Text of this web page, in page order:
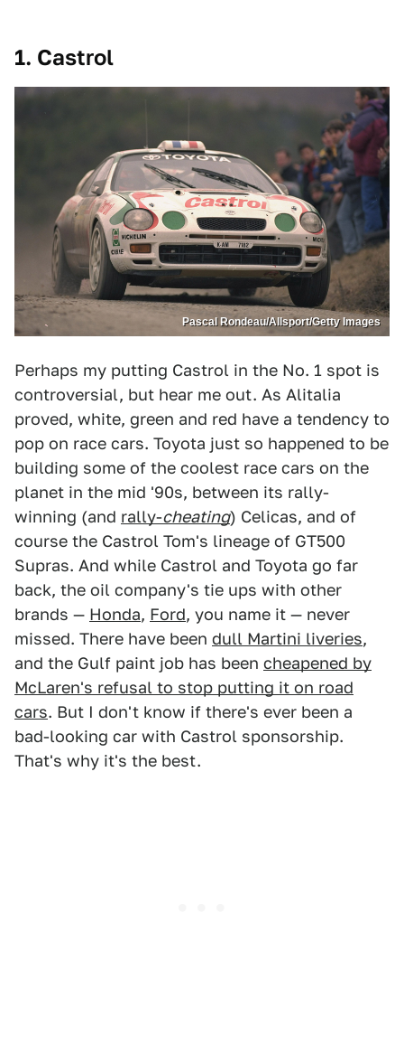
1. Castrol
Pascal Rondeau/Allsport/Getty Images
Perhaps my putting Castrol in the No. 1 spot is
controversial, but hear me out. As Alitalia
proved, white, green and red have a tendency to
pop on race cars. Toyota just so happened to be
building some of the coolest race cars on the
planet in the mid '90s, between its rally-
winning (and rally-cheating) Celicas, and of
course the Castrol Tom's lineage of GT500
Supras. And while Castrol and Toyota go far
back, the oil company's tie ups with other
brands — Honda, Ford, you name it — never
missed. There have been dull Martini liveries,
and the Gulf paint job has been cheapened by
McLaren's refusal to stop putting it on road
cars. But I don't know if there's ever been a
bad-looking car with Castrol sponsorship.
That's why it's the best.